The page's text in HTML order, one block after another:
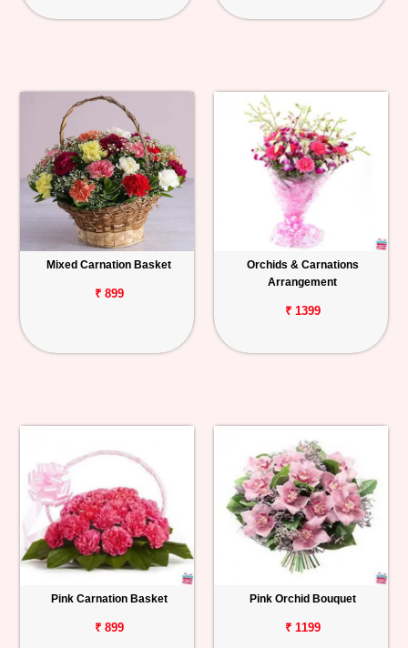
Mixed Carnation Basket
₹ 899
Orchids & Carnations
Arrangement
₹ 1399
Pink Carnation Basket
₹ 899
Pink Orchid Bouquet
₹ 1199